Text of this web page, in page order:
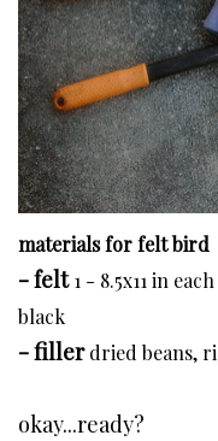
materials for felt bird
- felt1 - 8.5x11 in
black
- fillerdried beans,
okay...ready?